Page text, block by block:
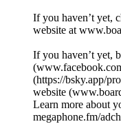
If you haven’t yet,
website at
If you haven’t yet,
(https://bsky.app/
website
Learn more about
megaphone.fm/